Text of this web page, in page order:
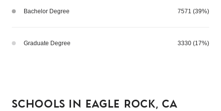
Bachelor Degree 7571 (39%)
Graduate Degree 3330 (17%)
SCHOOLS IN EAGLE ROCK, CA